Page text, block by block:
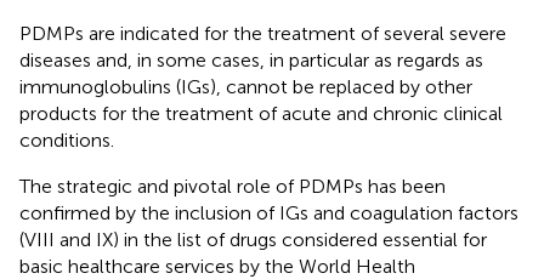
PDMPs are indicated for the treatment of several severe
diseases and, in some cases, in particular as regards as
immunoglobulins (IGs), cannot be replaced by other
products for the treatment of acute and chronic clinical
conditions.
The strategic and pivotal role of PDMPs has been
confirmed by the inclusion of IGs and coagulation factors
(VIII and IX) in the list of drugs considered essential for
basic healthcare services by the World Health